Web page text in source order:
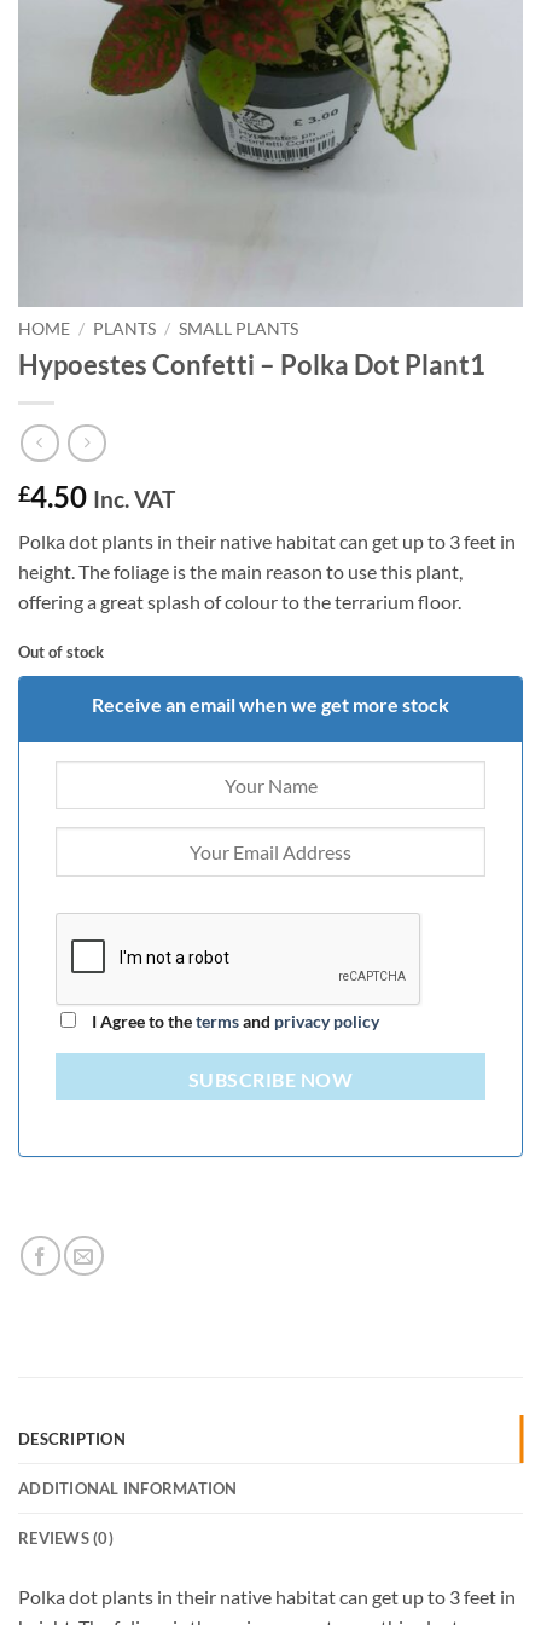
HOME / PLANTS / SMALL PLANTS
Hypoestes Confetti – Polka Dot Plant1
£4.50 Inc. VAT
Polka dot plants in their native habitat can get up to 3 feet in
height. The foliage is the main reason to use this plant,
offering a great splash of colour to the terrarium floor.
Out of stock
Receive an email when we get more stock
I Agree to thetermsand privacy policy
SUBSCRIBE NOW
DESCRIPTION
ADDITIONAL INFORMATION
REVIEWS (0)
Polka dot plants in their native habitat can get up to 3 feet in